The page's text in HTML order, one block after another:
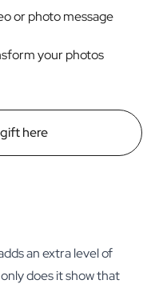
or photo message
your photos
here
an extra level of
does it show that